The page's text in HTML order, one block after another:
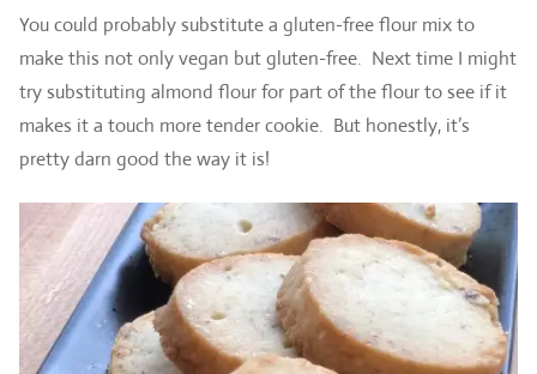
You could probably substitute a gluten-free flour mix to
make this not only vegan but gluten-free. Next time I might
try substituting almond flour for part of the flour to see if it
makes it a touch more tender cookie. But honestly, it’s
pretty darn good the way it is!